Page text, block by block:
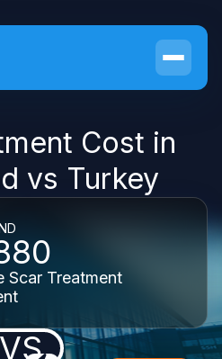
Cost in
vs Turkey
Scar Treatment
VS